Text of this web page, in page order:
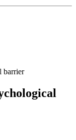
barrier